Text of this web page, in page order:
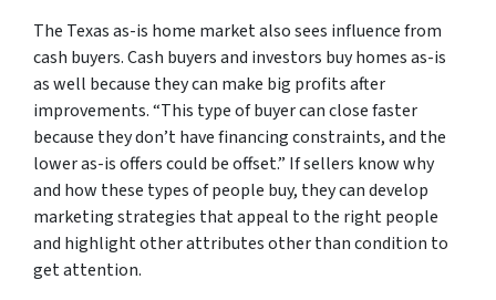
The Texas as-is home market also sees influence from
cash buyers. Cash buyers and investors buy homes as-is
as well because they can make big profits after
improvements. “This type of buyer can close faster
because they don’t have financing constraints, and the
lower as-is offers could be offset.” If sellers know why
and how these types of people buy, they can develop
marketing strategies that appeal to the right people
and highlight other attributes other than condition to
get attention.